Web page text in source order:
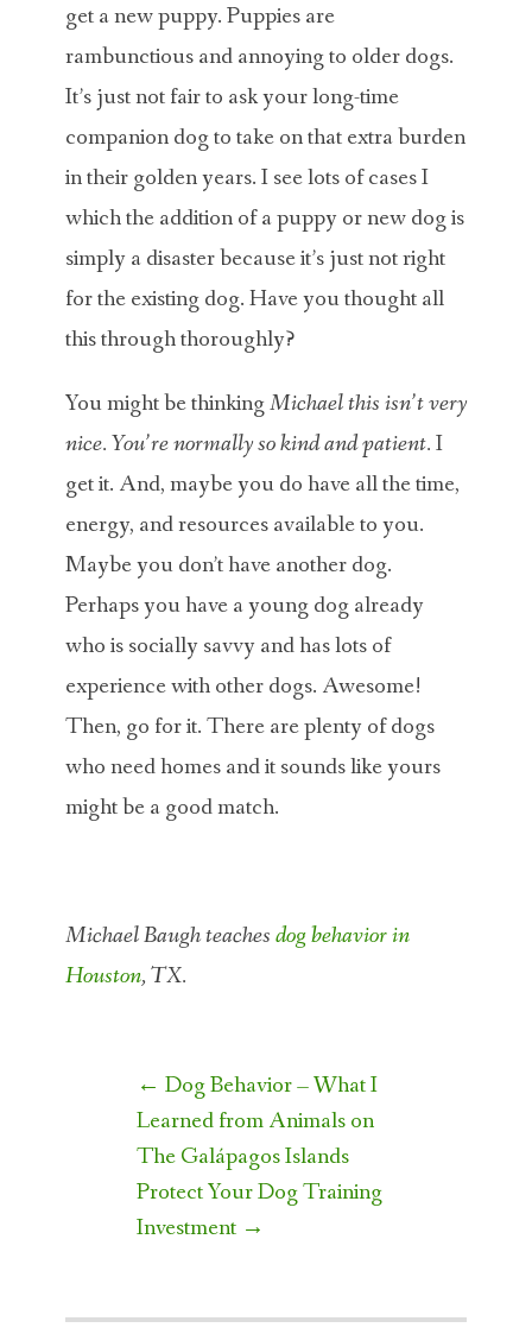
get a new puppy. Puppies are
rambunctious and annoying to older dogs.
It’s just not fair to ask your long-time
companion dog to take on that extra burden
in their golden years. I see lots of cases I
which the addition of a puppy or new dog is
simply a disaster because it’s just not right
for the existing dog. Have you thought all
this through thoroughly?
You might be thinkingMichael this isn’t very
nice. You’re normally so kind and patient.I
get it. And, maybe you do have all the time,
energy, and resources available to you.
Maybe you don’t have another dog.
Perhaps you have a young dog already
who is socially savvy and has lots of
experience with other dogs. Awesome!
Then, go for it. There are plenty of dogs
who need homes and it sounds like yours
might be a good match.
Michael Baugh teachesdog behavior in
Houston, TX.
Post
navigation
← Dog Behavior – What I
Learned from Animals on
The Galápagos Islands
Protect Your Dog Training
Investment →